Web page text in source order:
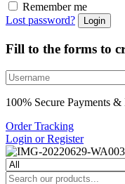
Remember me
Lost password?
Fill to the forms to
100% Secure Payments
Order Tracking
Login or Register